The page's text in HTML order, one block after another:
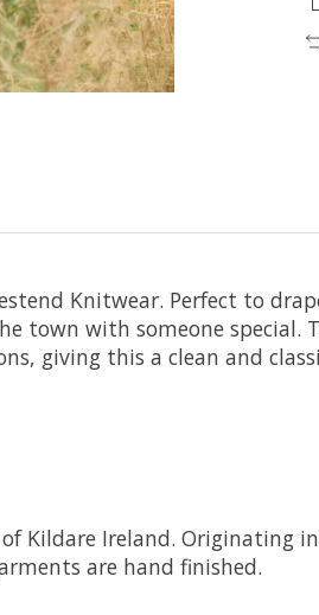
Knitwear. Perfect to
with someone special.
giving this a clean and
Kildare Ireland. Originating
are hand finished.